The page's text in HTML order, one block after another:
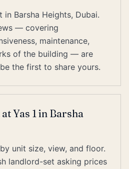
in Barsha Heights, Dubai.
— covering
maintenance,
of the building — are
the first to share yours.
Yas 1 in Barsha
unit size, view, and floor.
landlord-set asking prices